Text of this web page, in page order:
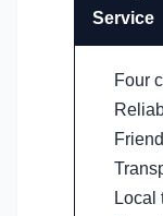
Service
Four
Local